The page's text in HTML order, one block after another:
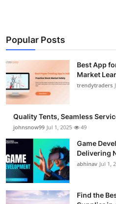
Popular Posts
Best App
Market
trendytraders
Quality Tents, Seamless
johnsnow99 Jul 1, 2025 49
Game
Delivering
abhinav Jul 1,
Find the